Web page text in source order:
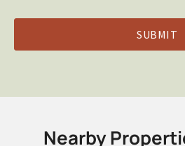
Nearby